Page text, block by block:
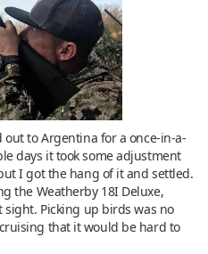
out to Argentina for a once-in-a-
days it took some adjustment
I got the hang of it and settled.
the Weatherby 18I Deluxe,
Picking up birds was no
that it would be hard to